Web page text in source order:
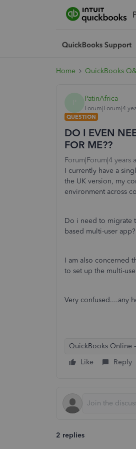
Home QuickBooks
PatinAfrica
Forum|Forum|4
QUESTION
DO I EVEN
FOR ME??
Forum|Forum|4 years
I currently have a
the UK version, my
environment across
Do i need to migrate
based multi-user
I am also concerned
to set up the multi-
Very confused....any
QuickBooks Online -
Like
Reply
2 replies